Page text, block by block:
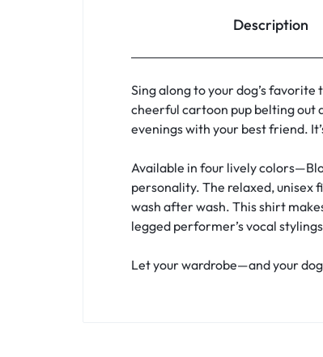
Description
Sing along to your dog’s favorite
cheerful cartoon pup belting out
evenings with your best friend.
Available in four lively
personality. The relaxed, unisex
wash after wash. This shirt
legged performer’s vocal
Let your wardrobe—and your